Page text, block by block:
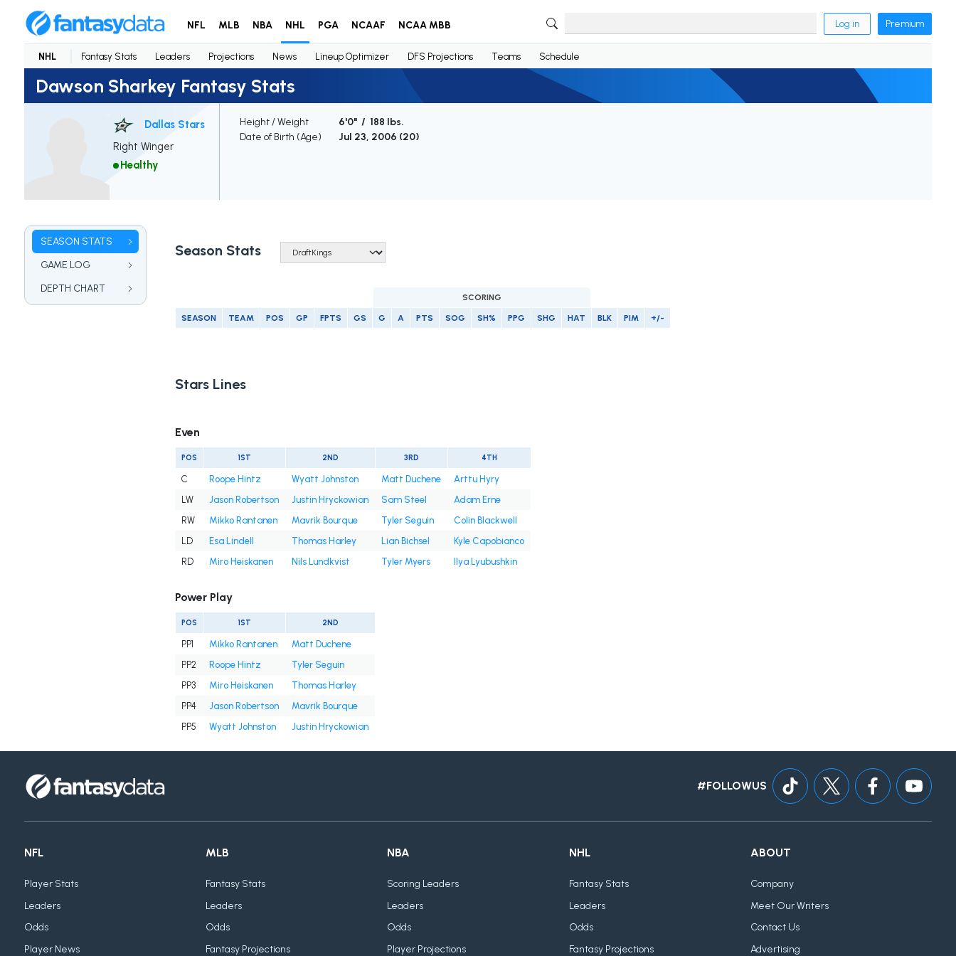
NFL MLB NBA NHL PGA NCAAF NCAA MBB Log in Premium
NHL Fantasy Stats Leaders Projections News Lineup Optimizer DFS Projections Teams Schedule
Dawson Sharkey Fantasy Stats
Dallas Stars
Right Winger
Healthy
Height / Weight
6'0" / 188 lbs.
Date of Birth (Age)
Jul 23, 2006 (20)
SEASON STATS
GAME LOG
DEPTH CHART
Season Stats
SCORING
SEASON TEAM POS GP FPTS GS G A PTS SOG SH% PPG SHG HAT BLK PIM +/-
Stars Lines
Even
POS 1ST 2ND 3RD 4TH
C Roope Hintz Wyatt Johnston Matt Duchene
Arttu Hyry
LW
Jason Robertson Justin Hryckowian Sam Steel
Adam Erne
RW
Mikko Rantanen Mavrik Bourque Tyler Seguin
Colin Blackwell
LD
Esa Lindell Thomas Harley Lian Bichsel
Kyle Capobianco
RD
Miro Heiskanen Nils Lundkvist Tyler Myers Ilya Lyubushkin
Power Play
POS 1ST 2ND
PP1 Mikko Rantanen
Matt Duchene
PP2
Roope Hintz
Tyler Seguin
PP3
Miro Heiskanen
Thomas Harley
PP4
Jason Robertson
Mavrik Bourque
PP5
Wyatt Johnston Justin Hryckowian
#FOLLOWUS
NFL
Player Stats
Leaders
Odds
Player News
MLB
Fantasy Stats
Leaders
Odds
Fantasy Projections
NBA
Scoring Leaders
Leaders
Odds
Player Projections
NHL
Fantasy Stats
Leaders
Odds
Fantasy Projections
ABOUT
Company
Meet Our Writers
Contact Us
Advertising